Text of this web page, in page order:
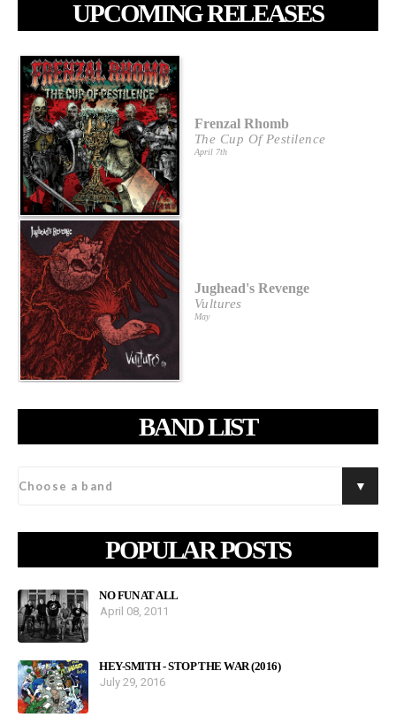
UPCOMING RELEASES
Frenzal Rhomb
The Cup Of Pestilence
April 7th
Jughead's Revenge
Vultures
May
BAND LIST
POPULAR POSTS
NO FUN AT ALL
April 08, 2011
HEY-SMITH - STOP THE WAR (2016)
July 29, 2016